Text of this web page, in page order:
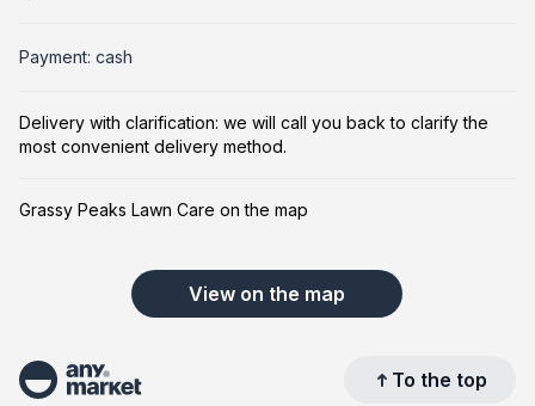
Payment: cash
Delivery with clarification: we will call you back to clarify the
most convenient delivery method.
Grassy Peaks Lawn Care on the map
View on the map
To the top